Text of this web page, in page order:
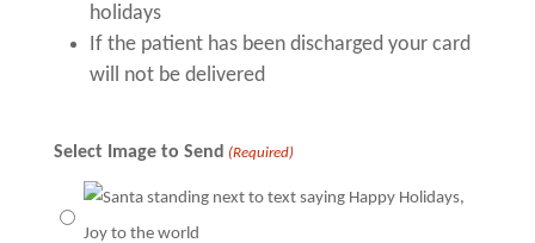
holidays
If the patient has been discharged your card
will not be delivered
Select Image to Send (Required)